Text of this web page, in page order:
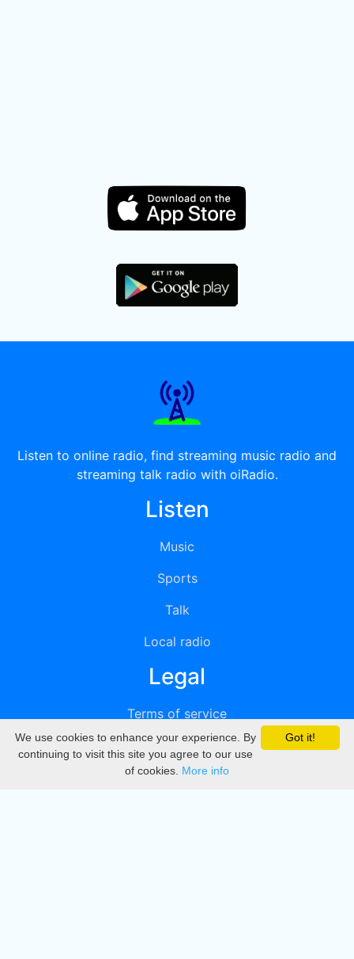
Listen to online radio, find streaming music radio and
streaming talk radio with oiRadio.
Listen
Music
Sports
Talk
Local radio
Legal
Terms of service
Privacy
DMCA
Got it!
We use cookies to enhance your experience. By
continuing to visit this site you agree to our use
of cookies. More info